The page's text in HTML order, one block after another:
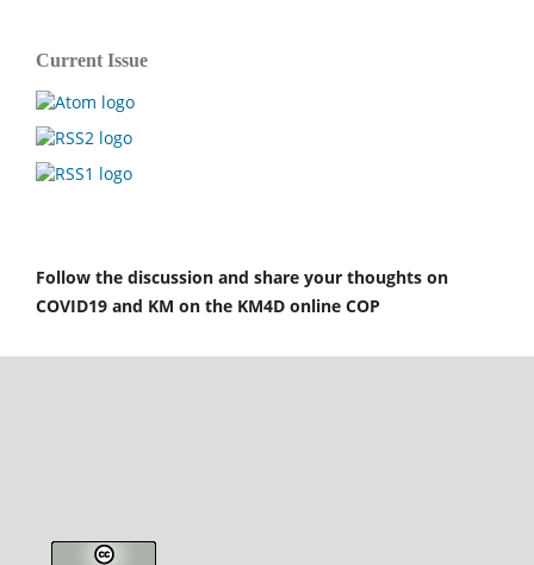
Current Issue
Follow the discussion and share your thoughts on
COVID19 and KM on the KM4D online COP